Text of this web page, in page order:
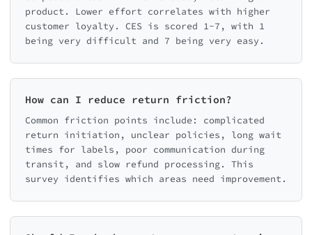
product. Lower effort correlates with higher
customer loyalty. CES is scored 1-7, with 1
being very difficult and 7 being very easy.
How can I reduce return friction?
Common friction points include: complicated
return initiation, unclear policies, long wait
times for labels, poor communication during
transit, and slow refund processing. This
survey identifies which areas need improvement.